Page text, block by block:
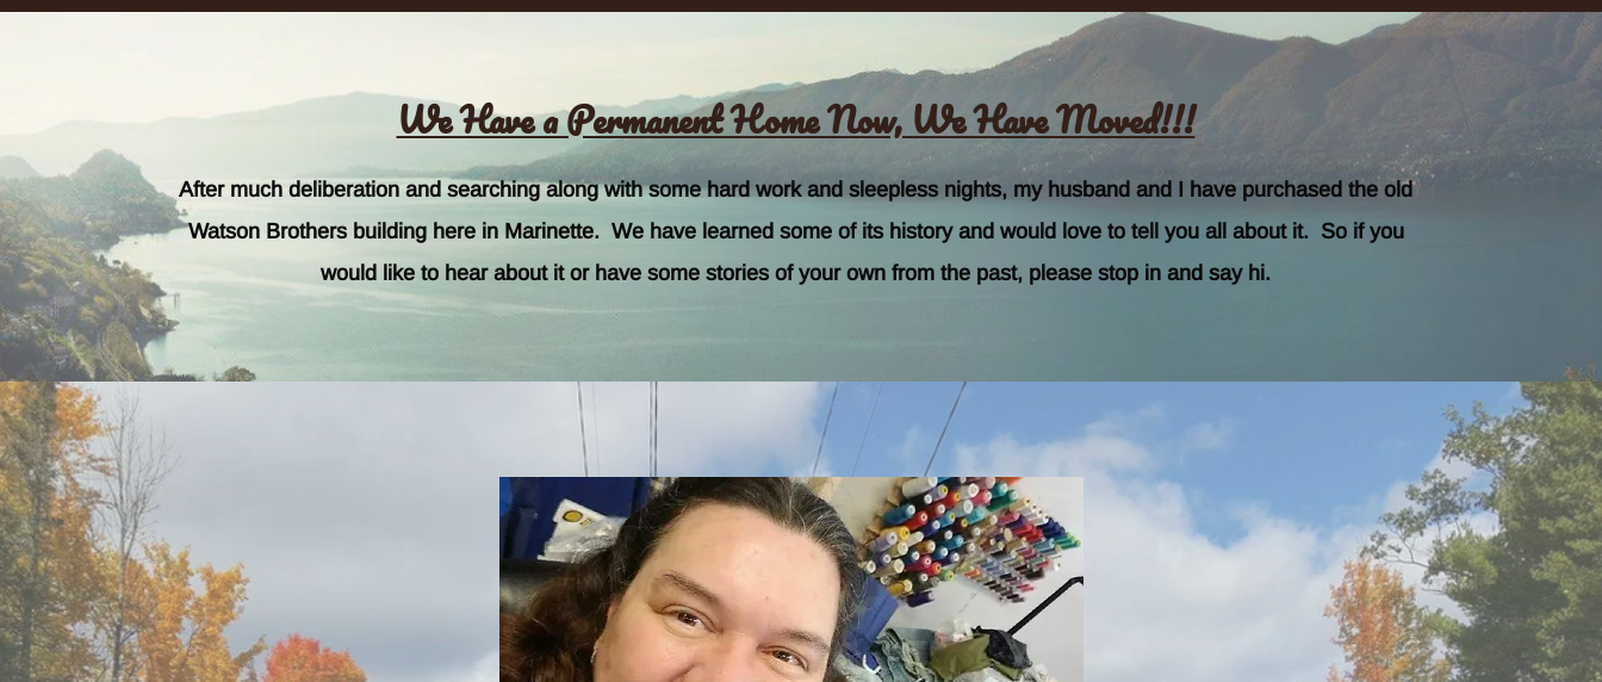
We Have a Permanent Home Now, We Have Moved!!!
After much deliberation and searching along with some hard work and sleepless nights, my husband and I have purchased the old
Watson Brothers building here in Marinette. We have learned some of its history and would love to tell you all about it. So if you
would like to hear about it or have some stories of your own from the past, please stop in and say hi.